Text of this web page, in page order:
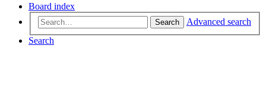
Board index
Search
Advanced search
Search